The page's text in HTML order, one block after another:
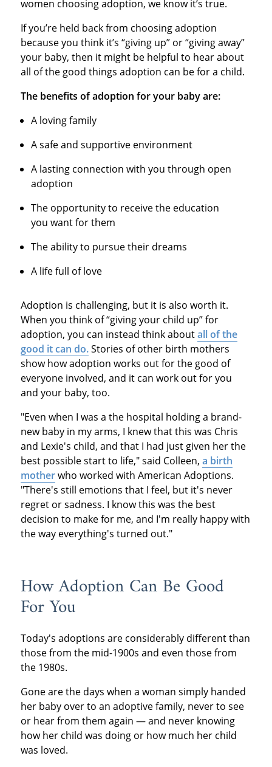
women choosing adoption, we know it’s true.
If you’re held back from choosing adoption
because you think it’s “giving up” or “giving away”
your baby, then it might be helpful to hear about
all of the good things adoption can be for a child.
The benefits of adoption for your baby are:
A loving family
A safe and supportive environment
A lasting connection with you through open
adoption
The opportunity to receive the education
you want for them
The ability to pursue their dreams
A life full of love
Adoption is challenging, but it is also worth it.
When you think of “giving your child up” for
adoption, you can instead think aboutall of the
good it can do.Stories of other birth mothers
show how adoption works out for the good of
everyone involved, and it can work out for you
and your baby, too.
"Even when I was a the hospital holding a brand-
new baby in my arms, I knew that this was Chris
and Lexie's child, and that I had just given her the
best possible start to life," said Colleen, a birth
motherwho worked with American Adoptions.
"There's still emotions that I feel, but it's never
regret or sadness. I know this was the best
decision to make for me, and I'm really happy with
the way everything's turned out."
How Adoption Can Be Good
For You
Today's adoptions are considerably different than
those from the mid-1900s and even those from
the 1980s.
Gone are the days when a woman simply handed
her baby over to an adoptive family, never to see
or hear from them again — and never knowing
how her child was doing or how much her child
was loved.